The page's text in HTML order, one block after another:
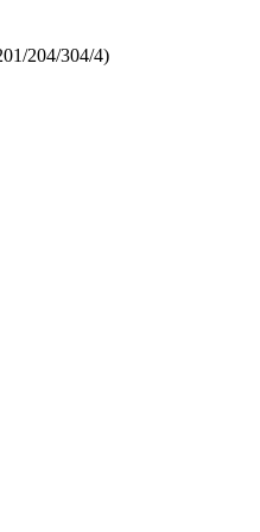
204/304/4)